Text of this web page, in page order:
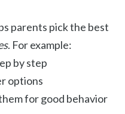
parents pick the best
. For example:
by step
options
for good behavior